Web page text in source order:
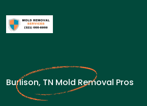
Burlison, TN Mold Removal Pros